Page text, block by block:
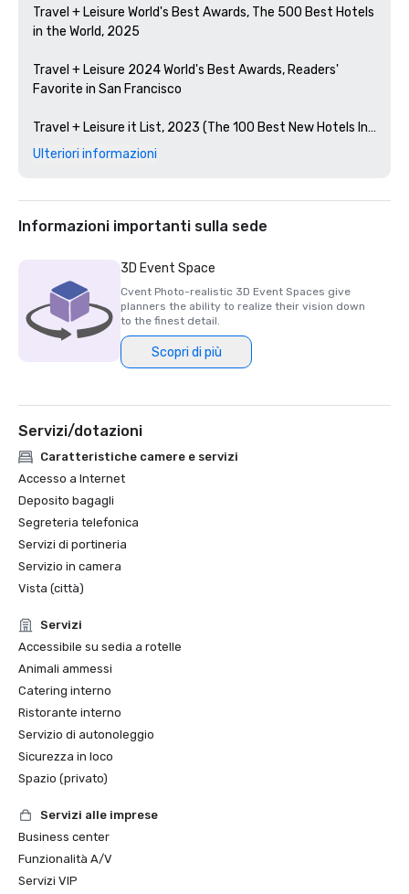
Travel + Leisure World's Best Awards, The 500 Best Hotels
in the World, 2025
Travel + Leisure 2024 World's Best Awards, Readers'
Favorite in San Francisco
Travel + Leisure it List, 2023 (The 100 Best New Hotels In
The World)
The Best Bars in America, Esquire 2024
Michelin Guide, 2024 (Favorite Hotel Restorations in
2023)
HSMAI Adrian Award, 2024
Northstar Meetings Group Stella Award Finalist, 2023
Ulteriori informazioni
Informazioni importanti sulla sede
3D Event Space
Cvent Photo-realistic 3D Event Spaces give
planners the ability to realize their vision down
to the finest detail.
Scopri di più
Servizi/dotazioni
Caratteristiche camere e servizi
Accesso a Internet
Deposito bagagli
Segreteria telefonica
Servizi di portineria
Servizio in camera
Vista (città)
Servizi
Accessibile su sedia a rotelle
Animali ammessi
Catering interno
Ristorante interno
Servizio di autonoleggio
Sicurezza in loco
Spazio (privato)
Servizi alle imprese
Business center
Funzionalità A/V
Servizi VIP